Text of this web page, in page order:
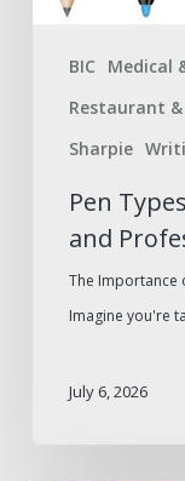
BIC Medical
Restaurant &
Sharpie
Pen
and
The Importance
Imagine you're
July 6, 2026